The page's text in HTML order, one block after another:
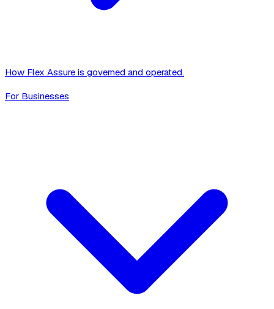
How Flex Assure is governed and operated.
For Businesses